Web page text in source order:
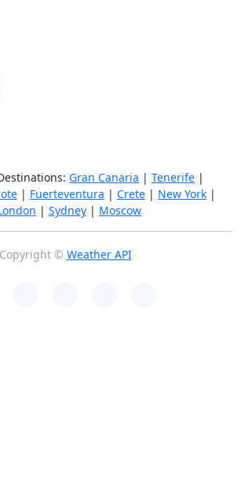
Gran Canaria | Tenerife |
| Fuerteventura | Crete | New York |
| Sydney | Moscow
Copyright © Weather API